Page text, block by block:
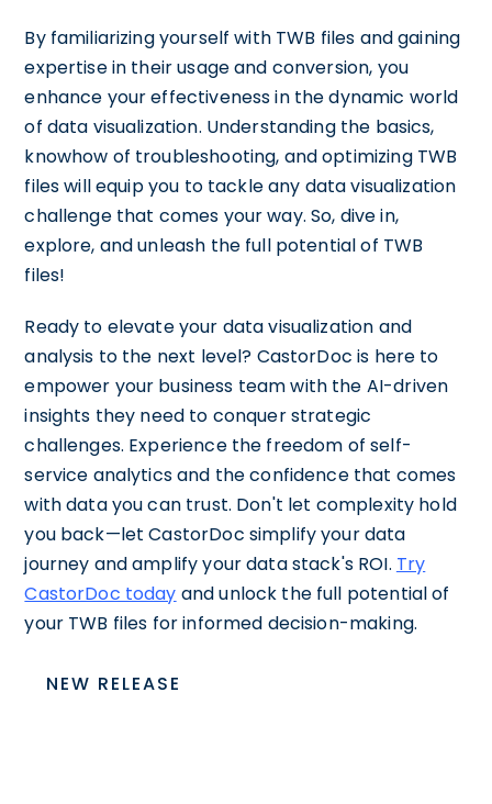
By familiarizing yourself with TWB files and gaining
expertise in their usage and conversion, you
enhance your effectiveness in the dynamic world
of data visualization. Understanding the basics,
knowhow of troubleshooting, and optimizing TWB
files will equip you to tackle any data visualization
challenge that comes your way. So, dive in,
explore, and unleash the full potential of TWB
files!
Ready to elevate your data visualization and
analysis to the next level? CastorDoc is here to
empower your business team with the AI-driven
insights they need to conquer strategic
challenges. Experience the freedom of self-
service analytics and the confidence that comes
with data you can trust. Don't let complexity hold
you back—let CastorDoc simplify your data
journey and amplify your data stack's ROI. Try
CastorDoc today and unlock the full potential of
your TWB files for informed decision-making.
NEW RELEASE